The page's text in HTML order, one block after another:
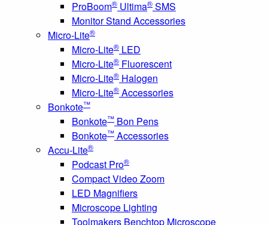
ProBoom® Ultima® SMS
Monitor Stand Accessories
Micro-Lite®
Micro-Lite® LED
Micro-Lite® Fluorescent
Micro-Lite® Halogen
Micro-Lite® Accessories
Bonkote™
Bonkote™ Bon Pens
Bonkote™ Accessories
Accu-Lite®
Podcast Pro®
Compact Video Zoom
LED Magnifiers
Microscope Lighting
Toolmakers Benchtop Microscope